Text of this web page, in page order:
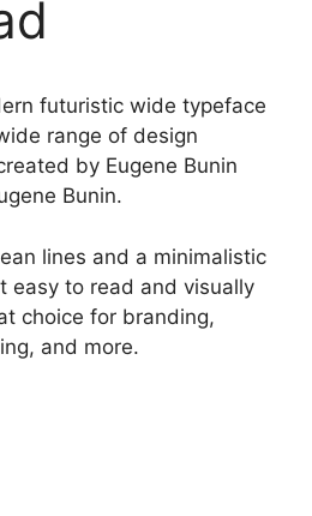
futuristic wide typeface
range of design
by Eugene Bunin
Bunin.
lines and a minimalistic
easy to read and visually
choice for branding,
and more.